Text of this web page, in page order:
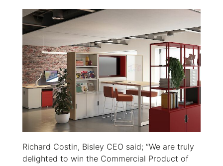
Richard Costin, Bisley CEO said; “We are truly
delighted to win the Commercial Product of